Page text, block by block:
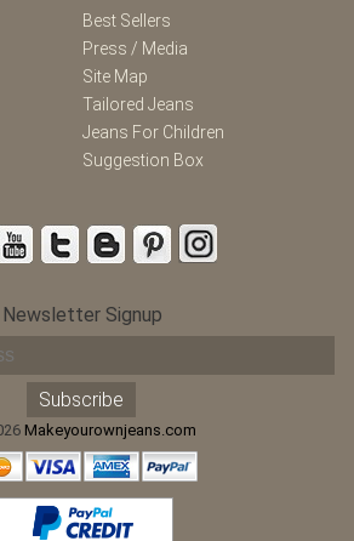
Best Sellers
Press / Media
Site Map
Tailored Jeans
Jeans For Children
Suggestion Box
Newsletter Signup
Makeyourownjeans.com